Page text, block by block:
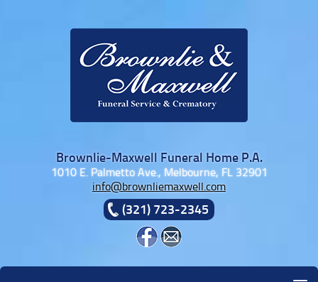
Brownlie-Maxwell Funeral Home P.A.
1010 E. Palmetto Ave., Melbourne, FL 32901
info@brownliemaxwell.com
(321) 723-2345